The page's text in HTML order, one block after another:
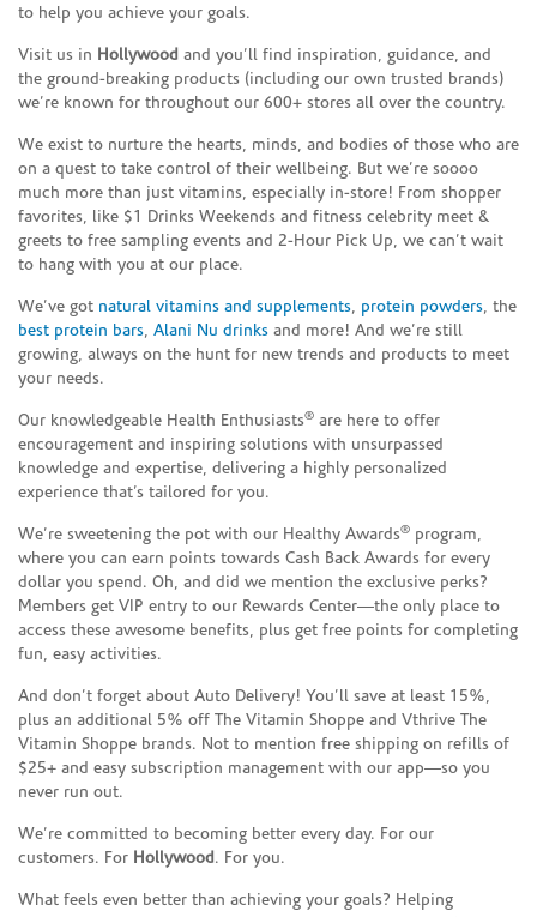
to help you achieve your goals.
Visit us in Hollywood and you’ll find inspiration, guidance, and
the ground-breaking products (including our own trusted brands)
we’re known for throughout our 600+ stores all over the country.
We exist to nurture the hearts, minds, and bodies of those who are
on a quest to take control of their wellbeing. But we’re soooo
much more than just vitamins, especially in-store! From shopper
favorites, like $1 Drinks Weekends and fitness celebrity meet &
greets to free sampling events and 2-Hour Pick Up, we can’t wait
to hang with you at our place.
We’ve got natural vitamins and supplements, protein powders, the
best protein bars, Alani Nu drinks and more! And we’re still
growing, always on the hunt for new trends and products to meet
your needs.
Our knowledgeable Health Enthusiasts® are here to offer
encouragement and inspiring solutions with unsurpassed
knowledge and expertise, delivering a highly personalized
experience that’s tailored for you.
We’re sweetening the pot with our Healthy Awards® program,
where you can earn points towards Cash Back Awards for every
dollar you spend. Oh, and did we mention the exclusive perks?
Members get VIP entry to our Rewards Center—the only place to
access these awesome benefits, plus get free points for completing
fun, easy activities.
And don’t forget about Auto Delivery! You’ll save at least 15%,
plus an additional 5% off The Vitamin Shoppe and Vthrive The
Vitamin Shoppe brands. Not to mention free shipping on refills of
$25+ and easy subscription management with our app—so you
never run out.
We’re committed to becoming better every day. For our
customers. For Hollywood. For you.
What feels even better than achieving your goals? Helping